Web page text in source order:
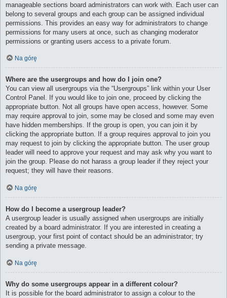
manageable sections board administrators can work with. Each user can
belong to several groups and each group can be assigned individual
permissions. This provides an easy way for administrators to change
permissions for many users at once, such as changing moderator
permissions or granting users access to a private forum.
Na górę
Where are the usergroups and how do I join one?
You can view all usergroups via the “Usergroups” link within your User
Control Panel. If you would like to join one, proceed by clicking the
appropriate button. Not all groups have open access, however. Some
may require approval to join, some may be closed and some may even
have hidden memberships. If the group is open, you can join it by
clicking the appropriate button. If a group requires approval to join you
may request to join by clicking the appropriate button. The user group
leader will need to approve your request and may ask why you want to
join the group. Please do not harass a group leader if they reject your
request; they will have their reasons.
Na górę
How do I become a usergroup leader?
A usergroup leader is usually assigned when usergroups are initially
created by a board administrator. If you are interested in creating a
usergroup, your first point of contact should be an administrator; try
sending a private message.
Na górę
Why do some usergroups appear in a different colour?
It is possible for the board administrator to assign a colour to the